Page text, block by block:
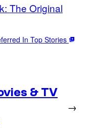
The Original
In Top Stories
& TV
→